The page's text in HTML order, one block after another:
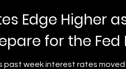
Edge Higher
for the Fed
past week interest rates moved